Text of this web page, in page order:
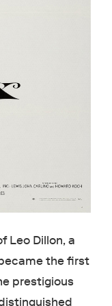
Leo Dillon, a
the first
prestigious